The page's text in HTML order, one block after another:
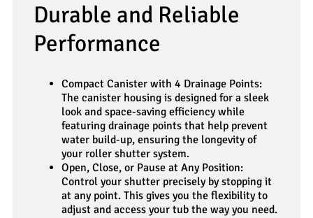
Durable and Reliable
Performance
Compact Canister with 4 Drainage Points:
The canister housing is designed for a sleek
look and space-saving efficiency while
featuring drainage points that help prevent
water build-up, ensuring the longevity of
your roller shutter system.
Open, Close, or Pause at Any Position:
Control your shutter precisely by stopping it
at any point. This gives you the flexibility to
adjust and access your tub the way you need.